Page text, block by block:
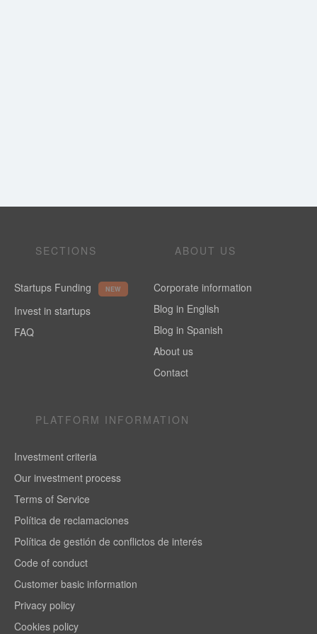
SECTIONS
Startups Funding NEW
Invest in startups
FAQ
ABOUT US
Corporate information
Blog in English
Blog in Spanish
About us
Contact
PLATFORM INFORMATION
Investment criteria
Our investment process
Terms of Service
Política de reclamaciones
Política de gestión de conflictos de interés
Code of conduct
Customer basic information
Privacy policy
Cookies policy